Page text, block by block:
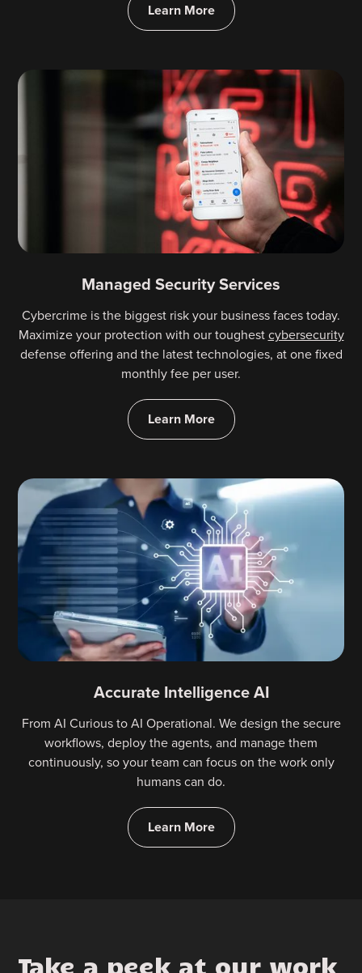
Learn More
Managed Security Services
Cybercrime is the biggest risk your business faces today.
Maximize your protection with our toughestcybersecurity
defense offering and the latest technologies, at one fixed
monthly fee per user.
Learn More
Accurate Intelligence AI
From AI Curious to AI Operational. We design the secure
workflows, deploy the agents, and manage them
continuously, so your team can focus on the work only
humans can do.
Learn More
Take a peek at our work